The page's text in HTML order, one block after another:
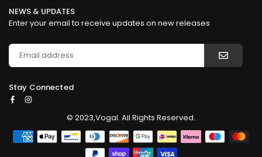
NEWS & UPDATES
Enter your email to receive updates on new releases
Stay Connected
Facebook
Instagram
© 2023,Vogal. All Rights Reserved.